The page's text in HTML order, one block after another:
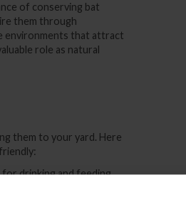
of conserving bat
them through
environments that attract
role as natural
them to your yard. Here
drinking and feeding.